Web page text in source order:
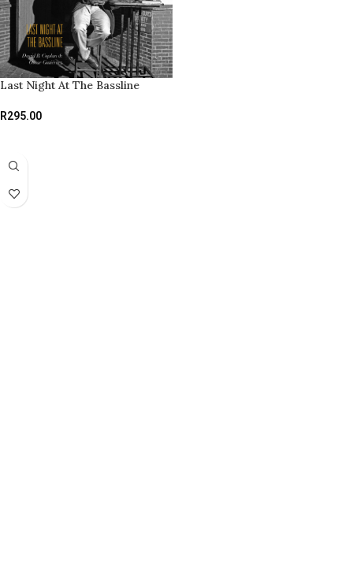
Last Night At The Bassline
R295.00